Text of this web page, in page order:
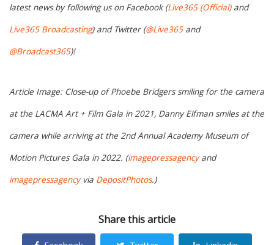
latest news by following us on Facebook (Live365 (Official)and
Live365 Broadcasting) and Twitter (@Live365and
@Broadcast365)!
Article Image: Close-up of Phoebe Bridgers smiling for the camera
at the LACMA Art + Film Gala in 2021, Danny Elfman smiles at the
camera while arriving at the 2nd Annual Academy Museum of
Motion Pictures Gala in 2022. (imagepressagencyand
imagepressagencyvia DepositPhotos.)
Share this article